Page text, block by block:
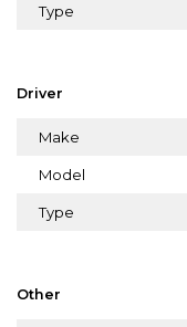
Type
Driver
Make
Model
Type
Other